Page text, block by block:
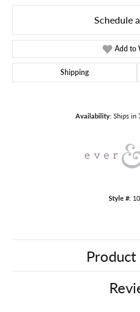
Schedule
Add to
Shipping
Availability: Ships in
Style #: